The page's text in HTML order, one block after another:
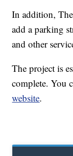
In addition,
add a parking
and other
The project is
complete. You
website.